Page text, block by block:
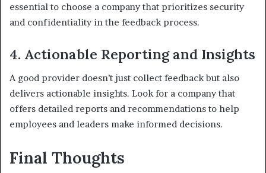
essential to choose a company that prioritizes security
and confidentiality in the feedback process.
4. Actionable Reporting and Insights
A good provider doesn’t just collect feedback but also
delivers actionable insights. Look for a company that
offers detailed reports and recommendations to help
employees and leaders make informed decisions.
Final Thoughts